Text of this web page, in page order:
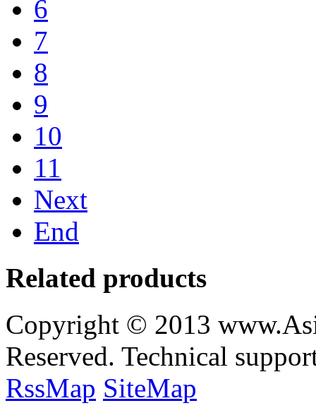
6
7
8
9
10
11
Next
End
Related products
Copyright © 2013
Reserved. Technical
RssMap SiteMap